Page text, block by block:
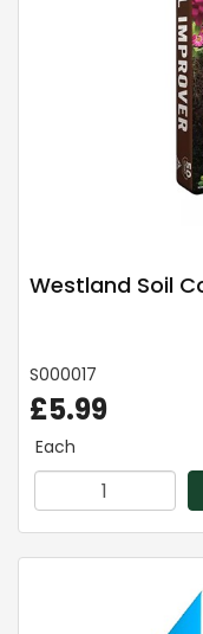
Westland Soil
S000017
£5.99
Each